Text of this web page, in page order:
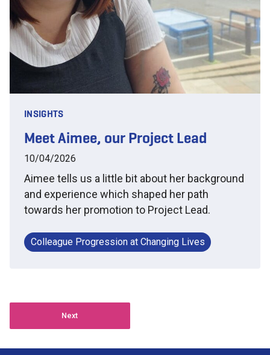
INSIGHTS
Meet Aimee, our Project Lead
10/04/2026
Aimee tells us a little bit about her background
and experience which shaped her path
towards her promotion to Project Lead.
Colleague Progression at Changing Lives
Next